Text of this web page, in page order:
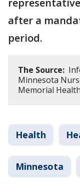
after a
period.
The Source:
Minnesota
Memorial
Health
Minnesota